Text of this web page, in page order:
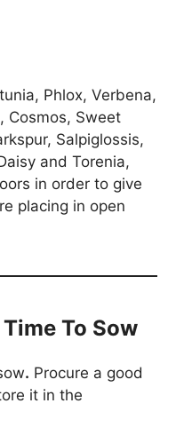
Phlox, Verbena,
Cosmos, Sweet
Salpiglossis,
and Torenia,
in order to give
placing in open
To Sow
. Procure a good
it in the